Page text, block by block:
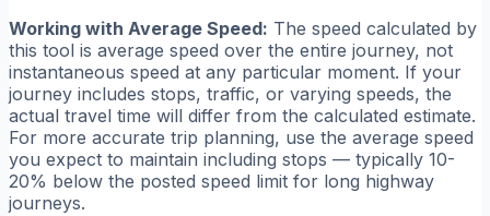
Working with Average Speed: The speed calculated by
this tool is average speed over the entire journey, not
instantaneous speed at any particular moment. If your
journey includes stops, traffic, or varying speeds, the
actual travel time will differ from the calculated estimate.
For more accurate trip planning, use the average speed
you expect to maintain including stops — typically 10-
20% below the posted speed limit for long highway
journeys.